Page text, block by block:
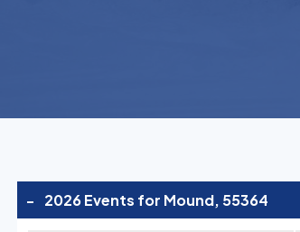
- 2026 Events for Mound, 55364